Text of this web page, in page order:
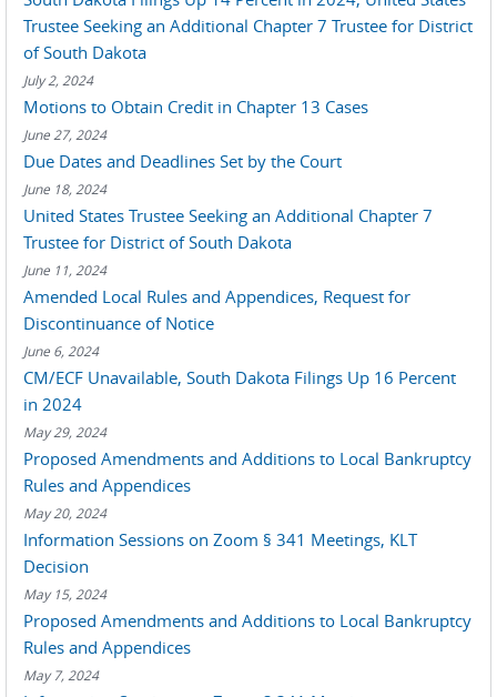
Trustee Seeking an Additional Chapter 7 Trustee for District
of South Dakota
July 2, 2024
Motions to Obtain Credit in Chapter 13 Cases
June 27, 2024
Due Dates and Deadlines Set by the Court
June 18, 2024
United States Trustee Seeking an Additional Chapter 7
Trustee for District of South Dakota
June 11, 2024
Amended Local Rules and Appendices, Request for
Discontinuance of Notice
June 6, 2024
CM/ECF Unavailable, South Dakota Filings Up 16 Percent
in 2024
May 29, 2024
Proposed Amendments and Additions to Local Bankruptcy
Rules and Appendices
May 20, 2024
Information Sessions on Zoom § 341 Meetings, KLT
Decision
May 15, 2024
Proposed Amendments and Additions to Local Bankruptcy
Rules and Appendices
May 7, 2024